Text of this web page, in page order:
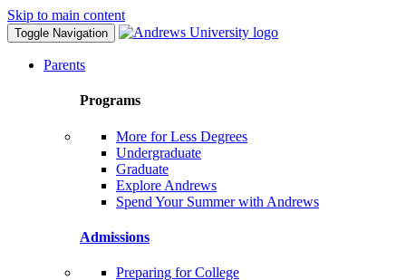
Skip to main content
Toggle Navigation
Parents
Programs
More for Less Degrees
Undergraduate
Graduate
Explore Andrews
Spend Your Summer with Andrews
Admissions
Preparing for College